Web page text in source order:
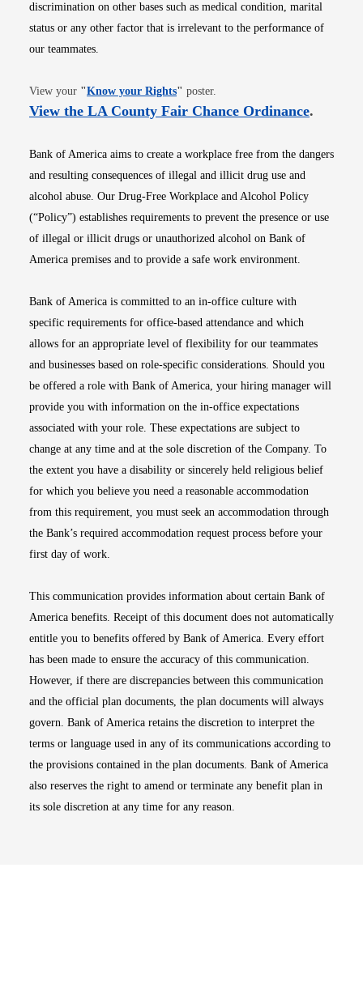
discrimination on other bases such as medical condition, marital
status or any other factor that is irrelevant to the performance of
our teammates.
View your "Know your RightsOpens in new window
" poster.
View the LA County Fair Chance OrdinanceOpens
.
Bank of America aims to create a workplace free from the dangers
and resulting consequences of illegal and illicit drug use and
alcohol abuse. Our Drug-Free Workplace and Alcohol Policy
(“Policy”) establishes requirements to prevent the presence or use
of illegal or illicit drugs or unauthorized alcohol on Bank of
America premises and to provide a safe work environment.
Bank of America is committed to an in-office culture with
specific requirements for office-based attendance and which
allows for an appropriate level of flexibility for our teammates
and businesses based on role-specific considerations. Should you
be offered a role with Bank of America, your hiring manager will
provide you with information on the in-office expectations
associated with your role. These expectations are subject to
change at any time and at the sole discretion of the Company. To
the extent you have a disability or sincerely held religious belief
for which you believe you need a reasonable accommodation
from this requirement, you must seek an accommodation through
the Bank’s required accommodation request process before your
first day of work.
This communication provides information about certain Bank of
America benefits. Receipt of this document does not automatically
entitle you to benefits offered by Bank of America. Every effort
has been made to ensure the accuracy of this communication.
However, if there are discrepancies between this communication
and the official plan documents, the plan documents will always
govern. Bank of America retains the discretion to interpret the
terms or language used in any of its communications according to
the provisions contained in the plan documents. Bank of America
also reserves the right to amend or terminate any benefit plan in
its sole discretion at any time for any reason.